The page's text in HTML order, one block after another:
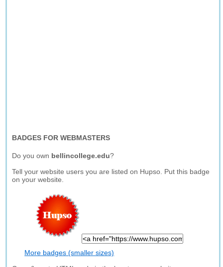
BADGES FOR WEBMASTERS
Do you own bellincollege.edu?
Tell your website users you are listed on Hupso. Put this badge
on your website.
More badges (smaller sizes)